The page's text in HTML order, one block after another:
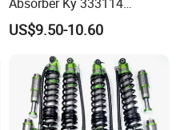
333115 333116 333117 for
Toyota Corolla Sprinter Coil
Spare Auto Parts
4851002051 4851012750
US$9.50-10.60